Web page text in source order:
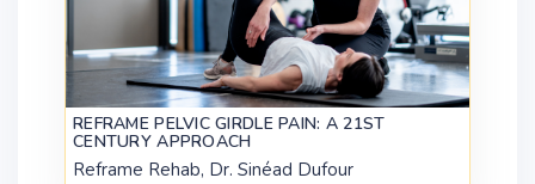
REFRAME PELVIC GIRDLE PAIN: A 21ST
CENTURY APPROACH
Reframe Rehab, Dr. Sinéad Dufour